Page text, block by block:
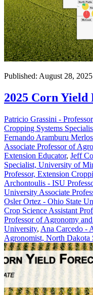
Published: August 28, 2025
2025 Corn Yield
Patricio Grassini -
Cropping Systems
Fernando Aramburu
Associate Professor of
Extension Educator, Jeff
Specialist, University of
Professor, Extension
Archontoulis - ISU
University Associate
Osler Ortez - Ohio State
Crop Science Assistant
Professor of Agronomy
University, Ana Carcedo -
Agronomist, North Dakota